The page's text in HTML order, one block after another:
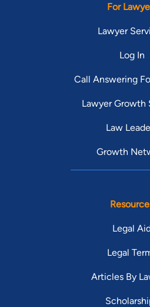
For
Lawyer
Log In
Call Answering
Lawyer Growth
Law
Growth
Legal
Legal
Articles By